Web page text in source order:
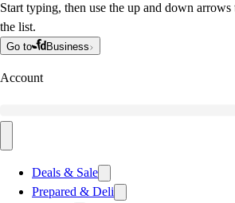
Start typing, then use the up and down
the list.
Go to Business
Account
Deals & Sale
Prepared & Deli